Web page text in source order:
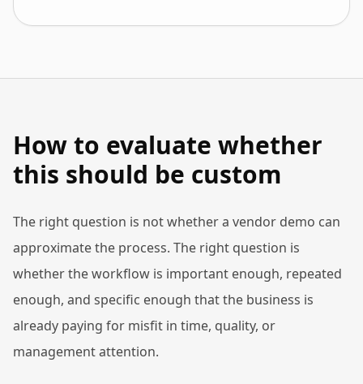
How to evaluate whether
this should be custom
The right question is not whether a vendor demo can
approximate the process. The right question is
whether the workflow is important enough, repeated
enough, and specific enough that the business is
already paying for misfit in time, quality, or
management attention.